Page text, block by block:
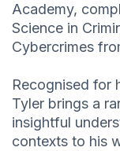
Academy,
Science in
Cybercrimes
Recognised for
Tyler brings a
insightful
contexts to his